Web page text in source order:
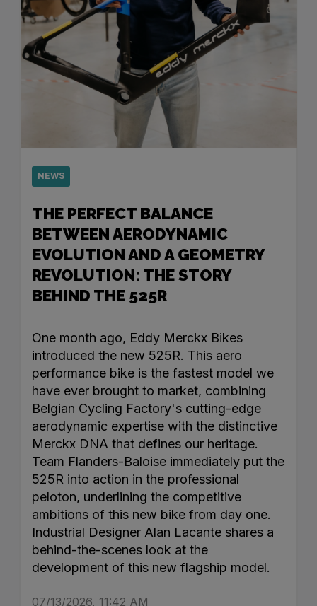
NEWS
THE PERFECT BALANCE
BETWEEN AERODYNAMIC
EVOLUTION AND A GEOMETRY
REVOLUTION: THE STORY
BEHIND THE 525R
One month ago, Eddy Merckx Bikes
introduced the new 525R. This aero
performance bike is the fastest model we
have ever brought to market, combining
Belgian Cycling Factory's cutting-edge
aerodynamic expertise with the distinctive
Merckx DNA that defines our heritage.
Team Flanders-Baloise immediately put the
525R into action in the professional
peloton, underlining the competitive
ambitions of this new bike from day one.
Industrial Designer Alan Lacante shares a
behind-the-scenes look at the
development of this new flagship model.
07/13/2026, 11:42 AM